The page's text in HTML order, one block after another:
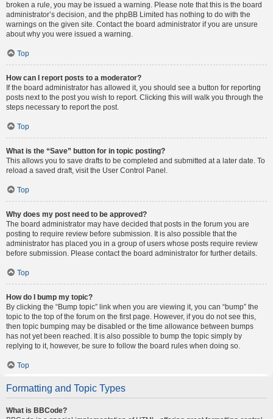
broken a rule, you may be issued a warning. Please note that this is the board
administrator’s decision, and the phpBB Limited has nothing to do with the
warnings on the given site. Contact the board administrator if you are unsure
about why you were issued a warning.
Top
How can I report posts to a moderator?
If the board administrator has allowed it, you should see a button for reporting
posts next to the post you wish to report. Clicking this will walk you through the
steps necessary to report the post.
Top
What is the “Save” button for in topic posting?
This allows you to save drafts to be completed and submitted at a later date. To
reload a saved draft, visit the User Control Panel.
Top
Why does my post need to be approved?
The board administrator may have decided that posts in the forum you are
posting to require review before submission. It is also possible that the
administrator has placed you in a group of users whose posts require review
before submission. Please contact the board administrator for further details.
Top
How do I bump my topic?
By clicking the “Bump topic” link when you are viewing it, you can “bump” the
topic to the top of the forum on the first page. However, if you do not see this,
then topic bumping may be disabled or the time allowance between bumps
has not yet been reached. It is also possible to bump the topic simply by
replying to it, however, be sure to follow the board rules when doing so.
Top
Formatting and Topic Types
What is BBCode?